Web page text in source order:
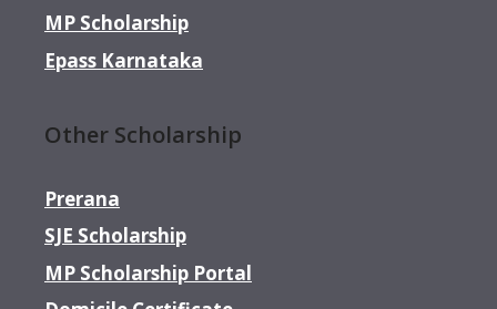
MP Scholarship
Epass Karnataka
Other Scholarship
Prerana
SJE Scholarship
MP Scholarship Portal